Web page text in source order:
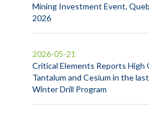
Mining Investment Event,
2026
Critical Elements Reports High
Tantalum and Cesium in the
Winter Drill Program
2026-05-21